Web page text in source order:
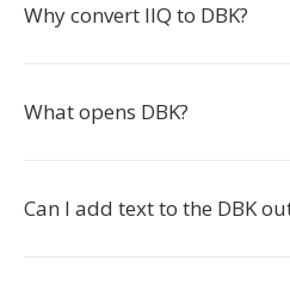
Why convert IIQ to DBK?
What opens DBK?
Can I add text to the DBK